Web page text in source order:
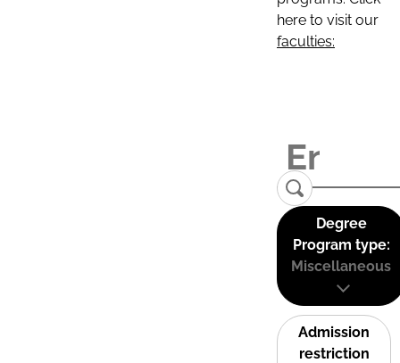
here to visit our
faculties:
Degree
Program type:
Miscellaneous
Admission
restriction